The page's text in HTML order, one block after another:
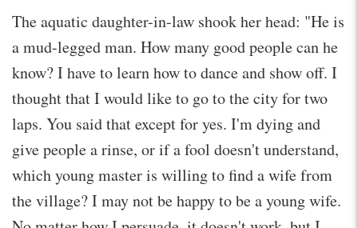
The aquatic daughter-in-law shook her head: "He is
a mud-legged man. How many good people can he
know? I have to learn how to dance and show off. I
thought that I would like to go to the city for two
laps. You said that except for yes. I'm dying and
give people a rinse, or if a fool doesn't understand,
which young master is willing to find a wife from
the village? I may not be happy to be a young wife.